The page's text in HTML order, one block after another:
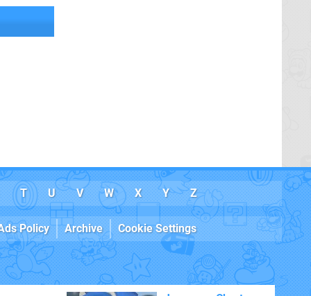
T U V W X Y Z
Policy Archive Cookie Settings